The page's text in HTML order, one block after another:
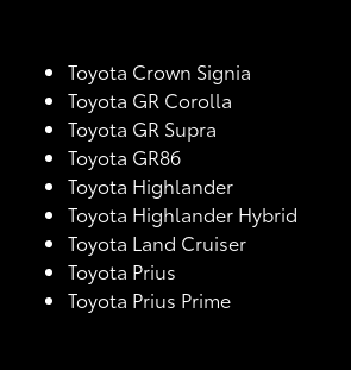
Toyota Crown Signia
Toyota GR Corolla
Toyota GR Supra
Toyota GR86
Toyota Highlander
Toyota Highlander Hybrid
Toyota Land Cruiser
Toyota Prius
Toyota Prius Prime